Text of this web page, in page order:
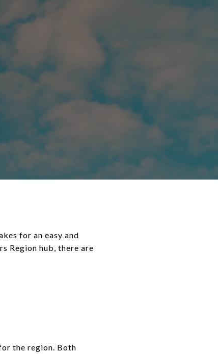
for an easy and
Region hub, there are
the region. Both